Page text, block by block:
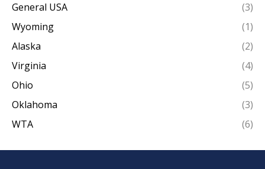
General USA
(3)
Wyoming
(1)
Alaska
(2)
Virginia
(4)
Ohio
(5)
Oklahoma
(3)
WTA
(6)